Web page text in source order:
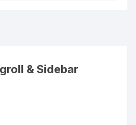
& Sidebar